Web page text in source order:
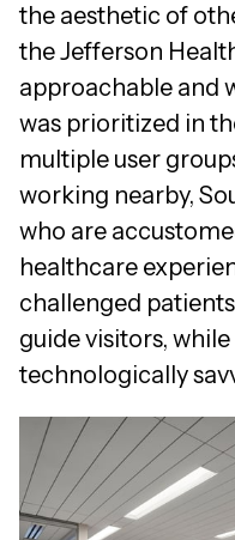
the aesthetic of
the Jefferson
approachable and
was prioritized in
multiple user
working nearby,
who are
healthcare
challenged
guide visitors,
technologically